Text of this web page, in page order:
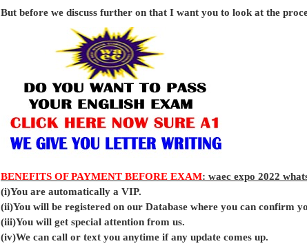
But before we discuss further on that I want you to look at the
BENEFITS OF PAYMENT BEFORE EXAM: waec expo 2022
(i)You are automatically a VIP.
(ii)You will be registered on our Database where you can confirm
(iii)You will get special attention from us.
(iv)We can call or text you anytime if any update comes up.